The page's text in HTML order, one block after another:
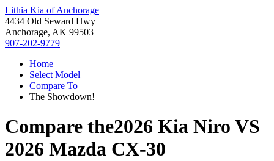
Lithia Kia of Anchorage
4434 Old Seward Hwy
Anchorage, AK 99503
907-202-9779
Home
Select Model
Compare To
The Showdown!
Compare the2026 Kia Niro VS
2026 Mazda CX-30